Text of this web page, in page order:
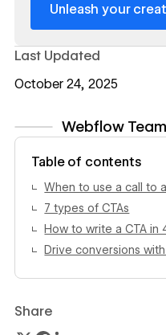
Webflow Team
Table of contents
When to use a call to
7 types of CTAs
How to write a CTA in
Drive conversions
Share
Unleash your
Last Updated
October 24, 2025